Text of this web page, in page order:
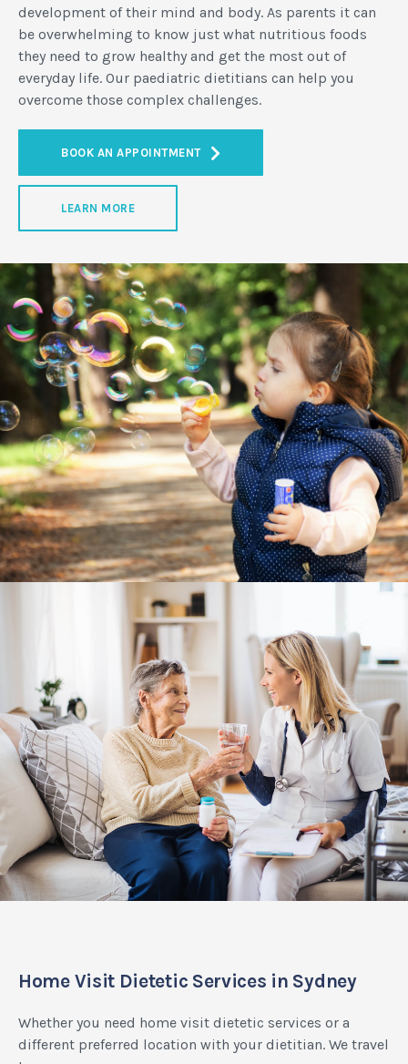
development of their mind and body. As parents it can
be overwhelming to know just what nutritious foods
they need to grow healthy and get the most out of
everyday life. Our paediatric dietitians can help you
overcome those complex challenges.
BOOK AN APPOINTMENT
LEARN MORE
Home Visit Dietetic Services in Sydney
Whether you need home visit dietetic services or a
different preferred location with your dietitian. We travel